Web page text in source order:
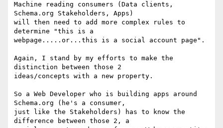
Machine reading consumers (Data clients,
Schema.org Stakeholders, Apps)
will then need to add more complex rules to
determine "this is a
webpage.....or...this is a social account page".
Again, I stand by my efforts to make the
distinction between those 2
ideas/concepts with a new property.
So a Web Developer who is building apps around
Schema.org (he's a consumer,
just like the Stakeholders) has to know the
difference between those 2, a